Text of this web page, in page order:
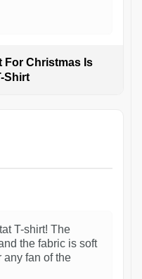
For Christmas Is
Shirt
T-shirt! The
the fabric is soft
any fan of the